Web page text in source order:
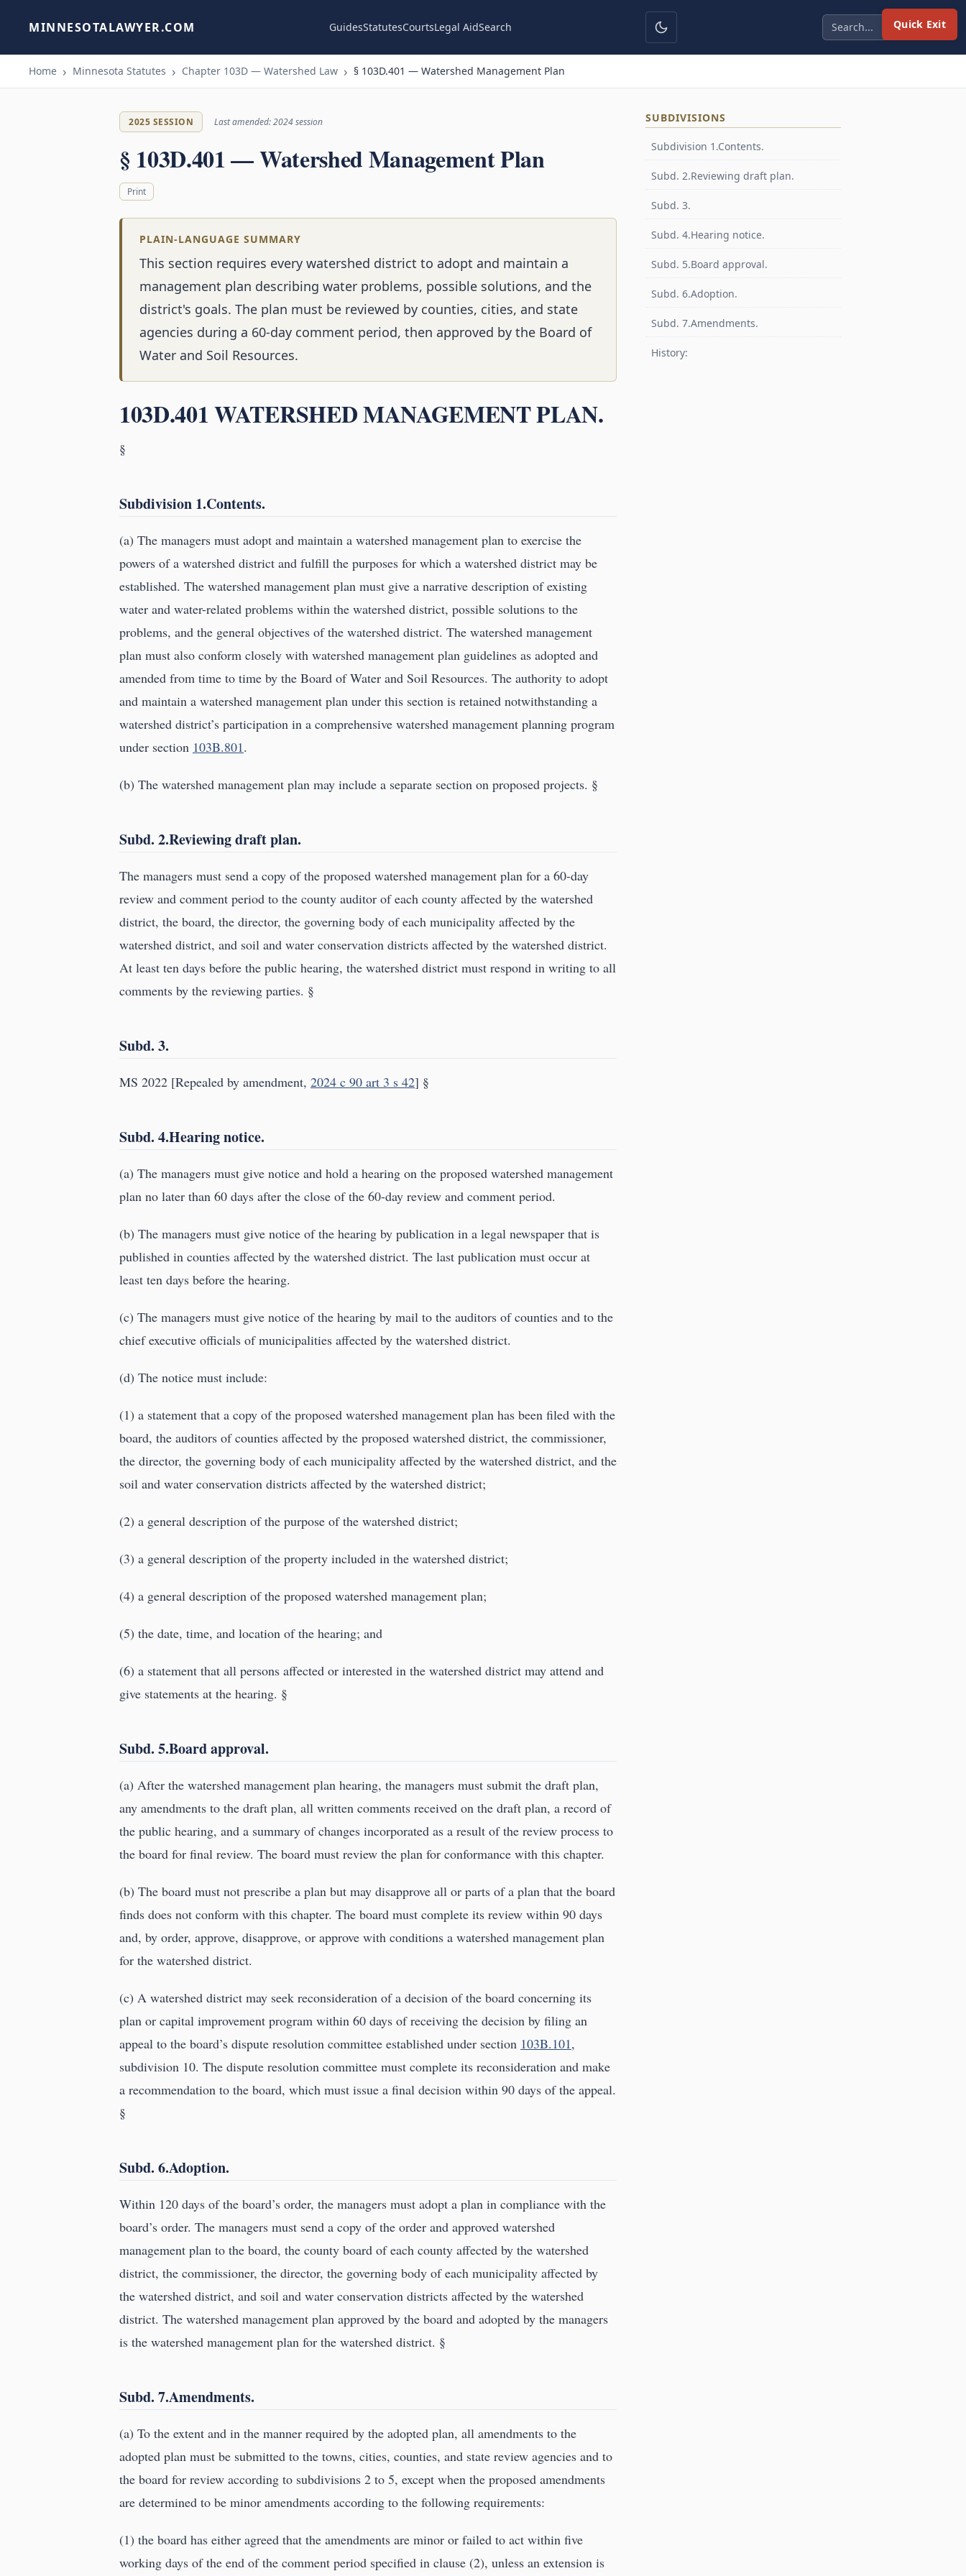
Quick Exit
MINNESOTALAWYER.COM GuidesStatutesCourtsLegal AidSearch
Home Minnesota Statutes Chapter 103D — Watershed Law § 103D.401 — Watershed Management Plan
2025 SESSION Last amended: 2024 session
§ 103D.401 — Watershed Management Plan
Print
PLAIN-LANGUAGE SUMMARY
This section requires every watershed district to adopt and maintain a
management plan describing water problems, possible solutions, and the
district's goals. The plan must be reviewed by counties, cities, and state
agencies during a 60-day comment period, then approved by the Board of
Water and Soil Resources.
103D.401 WATERSHED MANAGEMENT PLAN.
§
Subdivision 1.Contents.
(a) The managers must adopt and maintain a watershed management plan to exercise the
powers of a watershed district and fulfill the purposes for which a watershed district may be
established. The watershed management plan must give a narrative description of existing
water and water-related problems within the watershed district, possible solutions to the
problems, and the general objectives of the watershed district. The watershed management
plan must also conform closely with watershed management plan guidelines as adopted and
amended from time to time by the Board of Water and Soil Resources. The authority to adopt
and maintain a watershed management plan under this section is retained notwithstanding a
watershed district’s participation in a comprehensive watershed management planning program
under section 103B.801.
(b) The watershed management plan may include a separate section on proposed projects. §
Subd. 2.Reviewing draft plan.
The managers must send a copy of the proposed watershed management plan for a 60-day
review and comment period to the county auditor of each county affected by the watershed
district, the board, the director, the governing body of each municipality affected by the
watershed district, and soil and water conservation districts affected by the watershed district.
At least ten days before the public hearing, the watershed district must respond in writing to all
comments by the reviewing parties. §
Subd. 3.
MS 2022 [Repealed by amendment, 2024 c 90 art 3 s 42] §
Subd. 4.Hearing notice.
(a) The managers must give notice and hold a hearing on the proposed watershed management
plan no later than 60 days after the close of the 60-day review and comment period.
(b) The managers must give notice of the hearing by publication in a legal newspaper that is
published in counties affected by the watershed district. The last publication must occur at
least ten days before the hearing.
(c) The managers must give notice of the hearing by mail to the auditors of counties and to the
chief executive officials of municipalities affected by the watershed district.
(d) The notice must include:
(1) a statement that a copy of the proposed watershed management plan has been filed with the
board, the auditors of counties affected by the proposed watershed district, the commissioner,
the director, the governing body of each municipality affected by the watershed district, and the
soil and water conservation districts affected by the watershed district;
(2) a general description of the purpose of the watershed district;
(3) a general description of the property included in the watershed district;
(4) a general description of the proposed watershed management plan;
(5) the date, time, and location of the hearing; and
(6) a statement that all persons affected or interested in the watershed district may attend and
give statements at the hearing. §
Subd. 5.Board approval.
(a) After the watershed management plan hearing, the managers must submit the draft plan,
any amendments to the draft plan, all written comments received on the draft plan, a record of
the public hearing, and a summary of changes incorporated as a result of the review process to
the board for final review. The board must review the plan for conformance with this chapter.
(b) The board must not prescribe a plan but may disapprove all or parts of a plan that the board
finds does not conform with this chapter. The board must complete its review within 90 days
and, by order, approve, disapprove, or approve with conditions a watershed management plan
for the watershed district.
(c) A watershed district may seek reconsideration of a decision of the board concerning its
plan or capital improvement program within 60 days of receiving the decision by filing an
appeal to the board’s dispute resolution committee established under section 103B.101,
subdivision 10. The dispute resolution committee must complete its reconsideration and make
a recommendation to the board, which must issue a final decision within 90 days of the appeal.
§
Subd. 6.Adoption.
Within 120 days of the board’s order, the managers must adopt a plan in compliance with the
board’s order. The managers must send a copy of the order and approved watershed
management plan to the board, the county board of each county affected by the watershed
district, the commissioner, the director, the governing body of each municipality affected by
the watershed district, and soil and water conservation districts affected by the watershed
district. The watershed management plan approved by the board and adopted by the managers
is the watershed management plan for the watershed district. §
Subd. 7.Amendments.
(a) To the extent and in the manner required by the adopted plan, all amendments to the
adopted plan must be submitted to the towns, cities, counties, and state review agencies and to
the board for review according to subdivisions 2 to 5, except when the proposed amendments
are determined to be minor amendments according to the following requirements:
(1) the board has either agreed that the amendments are minor or failed to act within five
working days of the end of the comment period specified in clause (2), unless an extension is
SUBDIVISIONS
Subdivision 1.Contents.
Subd. 2.Reviewing draft plan.
Subd. 3.
Subd. 4.Hearing notice.
Subd. 5.Board approval.
Subd. 6.Adoption.
Subd. 7.Amendments.
History: